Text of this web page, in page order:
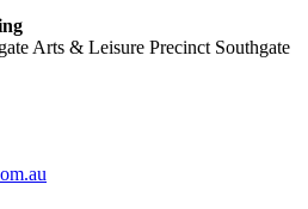
Arts & Leisure Precinct Southgate